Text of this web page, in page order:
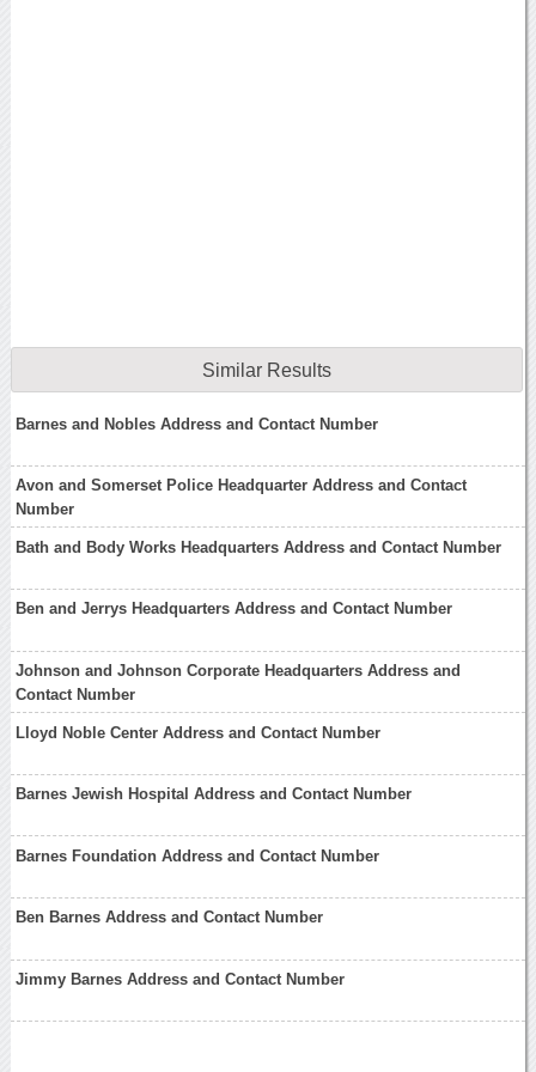
Similar Results
Barnes and Nobles Address and Contact Number
Avon and Somerset Police Headquarter Address and Contact
Number
Bath and Body Works Headquarters Address and Contact Number
Ben and Jerrys Headquarters Address and Contact Number
Johnson and Johnson Corporate Headquarters Address and
Contact Number
Lloyd Noble Center Address and Contact Number
Barnes Jewish Hospital Address and Contact Number
Barnes Foundation Address and Contact Number
Ben Barnes Address and Contact Number
Jimmy Barnes Address and Contact Number